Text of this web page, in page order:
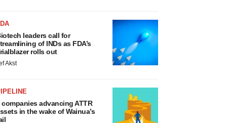
leaders call for
of INDs as FDA’s
rolls out
Akst
companies advancing ATTR
in the wake of Wainua’s